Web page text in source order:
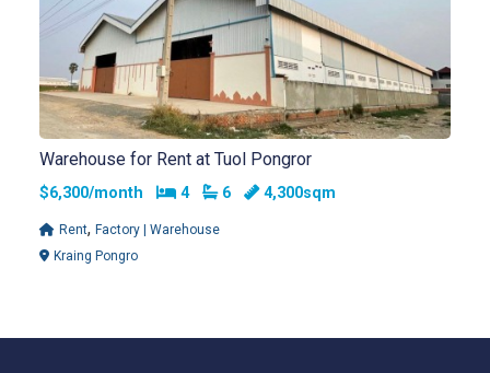
Warehouse for Rent at Tuol Pongror
$6,300/month Bedrooms
4 Bathrooms
6 4,300sqm
Rent, Factory | Warehouse
Kraing Pongro